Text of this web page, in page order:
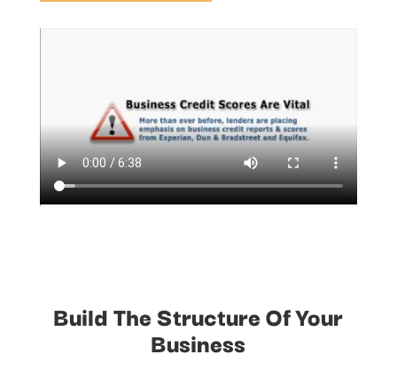
Build The Structure Of Your
Business